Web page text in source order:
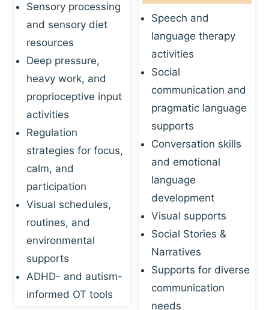
Sensory processing
and sensory diet
resources
Deep pressure,
heavy work, and
proprioceptive input
activities
Regulation
strategies for focus,
calm, and
participation
Visual schedules,
routines, and
environmental
supports
ADHD- and autism-
informed OT tools
Speech and
language therapy
activities
Social
communication and
pragmatic language
supports
Conversation skills
and emotional
language
development
Visual supports
Social Stories &
Narratives
Supports for diverse
communication
needs